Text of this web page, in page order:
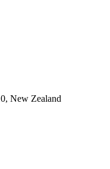
New Zealand